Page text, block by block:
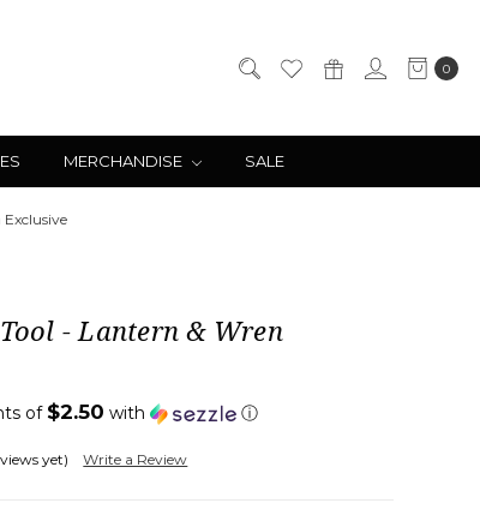
0
MERCHANDISE SALE
- Lantern & Wren
of $2.50 with ⓘ
yet) Write a Review